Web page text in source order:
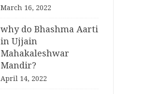
March 16, 2022
why do Bhashma Aarti
in Ujjain
Mahakaleshwar
Mandir?
April 14, 2022